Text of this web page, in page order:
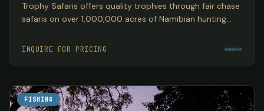
Trophy Safaris offers quality trophies through fair chase
safaris on over 1,000,000 acres of Namibian hunting
years of African hunting experience.
INQUIRE FOR PRICING
FISHING